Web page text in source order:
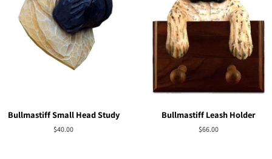
Bullmastiff Small Head Study
Regular
$40.00
Bullmastiff Leash Holder
Regular
$66.00